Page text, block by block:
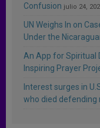
Confusion julio 24,
UN Weighs In on
Under the
An App for Spiritual
Inspiring Prayer
Interest surges in
who died defending